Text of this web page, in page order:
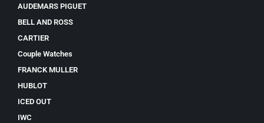
AUDEMARS PIGUET
BELL AND ROSS
CARTIER
Couple Watches
FRANCK MULLER
HUBLOT
ICED OUT
IWC